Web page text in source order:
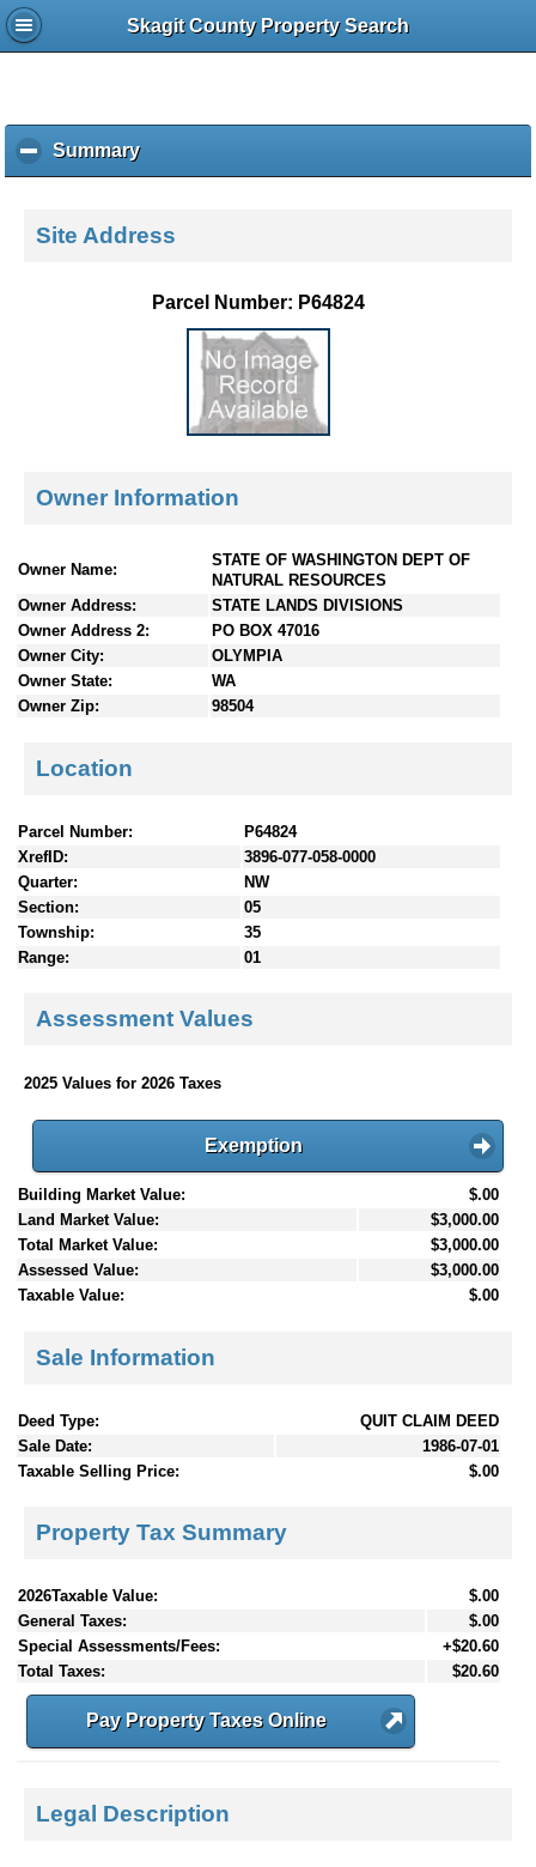
Skagit County Property Search
Summaryc
l
k
e
c
n
Site Address
Parcel Number: P64824
Owner Information
Owner Name:
STATE OF WASHINGTON DEPT OF
NATURAL RESOURCES
Owner Address:
STATE LANDS DIVISIONS
Owner Address 2:
PO BOX 47016
Owner City:
OLYMPIA
Owner State:
WA
Owner Zip:
98504
Location
Parcel Number:
P64824
XrefID:
3896-077-058-0000
Quarter:
NW
Section:
05
Township:
35
Range:
01
Assessment Values
2025 Values for 2026 Taxes
Exemption
Building Market Value:
$.00
Land Market Value:
$3,000.00
Total Market Value:
$3,000.00
Assessed Value:
$3,000.00
Taxable Value:
$.00
Sale Information
Deed Type:
QUIT CLAIM DEED
Sale Date:
1986-07-01
Taxable Selling Price:
$.00
Property Tax Summary
2026Taxable Value:
$.00
General Taxes:
$.00
Special Assessments/Fees:
+$20.60
Total Taxes:
$20.60
Pay Property Taxes Online
Legal Description